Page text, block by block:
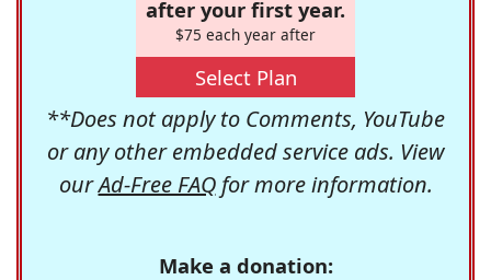
after your first year.
$75 each year after
Select Plan
**Does not apply to Comments, YouTube
or any other embedded service ads. View
ourAd-Free FAQfor more information.
Make a donation: